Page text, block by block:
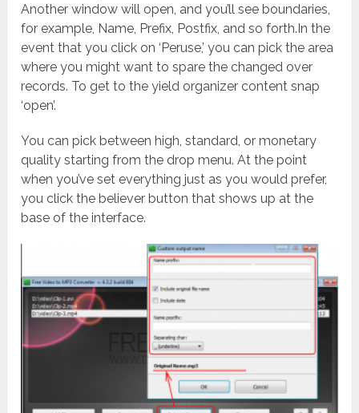
Another window will open, and you’ll see boundaries,
for example, Name, Prefix, Postfix, and so forth.In the
event that you click on ‘Peruse,’ you can pick the area
where you might want to spare the changed over
records. To get to the yield organizer content snap
‘open’.
You can pick between high, standard, or monetary
quality starting from the drop menu. At the point
when you’ve set everything just as you would prefer,
you click the believer button that shows up at the
base of the interface.